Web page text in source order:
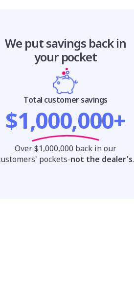
We put savings back in
your pocket
Total customer savings
$1,000,000+
Over $1,000,000 back in our
pockets-not the dealer's.